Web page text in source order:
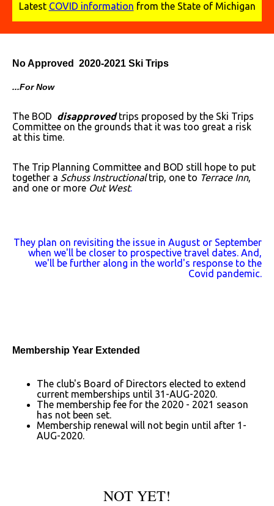
Latest COVID information from the State of Michigan
No Approved 2020-2021 Ski Trips
...For Now
The BOD disapprovedtrips proposed by the Ski Trips
Committee on the grounds that it was too great a risk
at this time.
The Trip Planning Committee and BOD still hope to put
together a Schuss Instructionaltrip, one to Terrace Inn,
and one or more Out West.
They plan on revisiting the issue in August or September
when we'll be closer to prospective travel dates. And,
we'll be further along in the world's response to the
Covid pandemic.
Membership Year Extended
The club's Board of Directors elected to extend
current memberships until 31-AUG-2020.
The membership fee for the 2020 - 2021 season
has not been set.
Membership renewal will not begin until after 1-
AUG-2020.
NOT YET!